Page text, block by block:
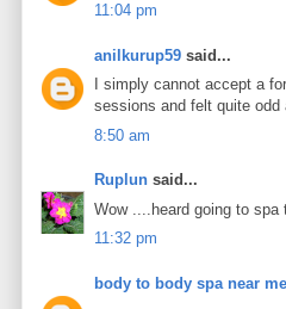
11:04 pm
anilkurup59 said...
I simply cannot accept a
sessions and felt quite odd
8:50 am
Ruplun said...
Wow ....heard going to spa
11:32 pm
body to body spa near me